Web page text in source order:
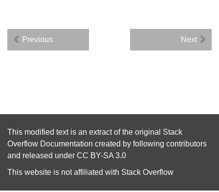
Previous Next
This modified text is an extract of the original Stack
Overflow Documentation created by following contributors
and released under CC BY-SA 3.0
This website is not affiliated with Stack Overflow